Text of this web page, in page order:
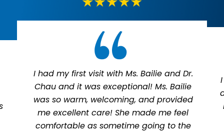
I had my first visit with Ms. Bailie and Dr.
Chau and it was exceptional! Ms. Bailie
was so warm, welcoming, and provided
me excellent care! She made me feel
comfortable as sometime going to the